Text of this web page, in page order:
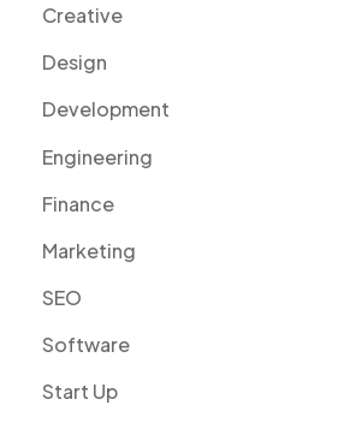
Creative
Design
Development
Engineering
Finance
Marketing
SEO
Software
Start Up